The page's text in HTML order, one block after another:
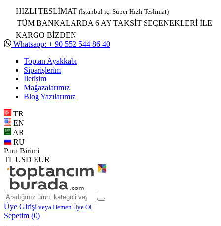
HIZLI TESLİMAT (İstanbul içi Süper Hızlı Teslimat)
TÜM BANKALARDA 6 AY TAKSİT SEÇENEKLERİ İLE
KARGO BİZDEN
Whatsapp: + 90 552 544 86 40
Toptan Ayakkabı
Siparişlerim
İletişim
Mağazalarımız
Blog Yazılarımız
TR
EN
AR
RU
Para Birimi
TL USD EUR
Üye Girişi veya Hemen Üye Ol
Sepetim (0)